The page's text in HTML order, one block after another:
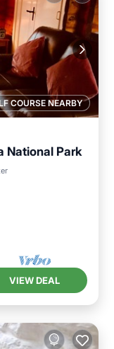
COURSE NEARBY
National Park
VIEW DEAL